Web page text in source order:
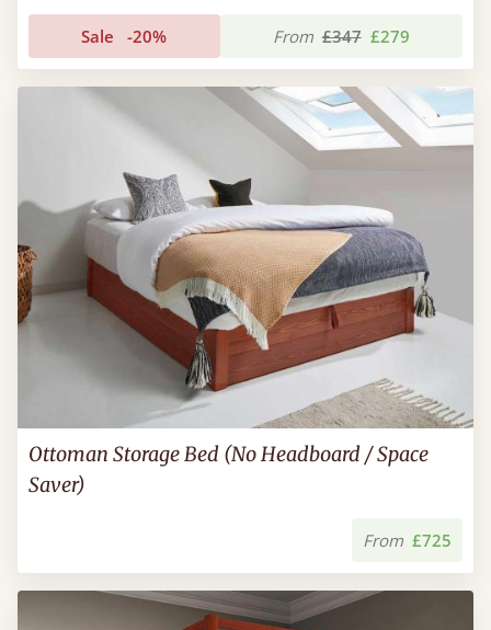
Sale -20% From £347 £279
Ottoman Storage Bed (No Headboard / Space
Saver)
From £725